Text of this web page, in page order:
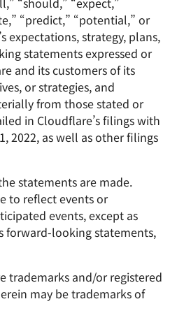
“predict,” “potential,” or
expectations, strategy, plans,
statements expressed or
and its customers of its
or strategies, and
from those stated or
in Cloudflare’s filings with
2022, as well as other filings
statements are made.
to reflect events or
events, except as
forward-looking statements,
trademarks and/or registered
may be trademarks of